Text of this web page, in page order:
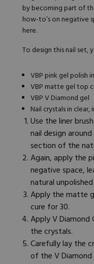
by becoming part of
how-to’s on negative
here.
To design this nail
VBP pink gel polish
VBP matte gel top
VBP V Diamond gel
Nail crystals in
Use the liner
nail design
section of the
Again, apply the
negative space,
natural
Apply the matte
cure for 30.
Apply V
the crystals.
Carefully lay the
of the V Diamond